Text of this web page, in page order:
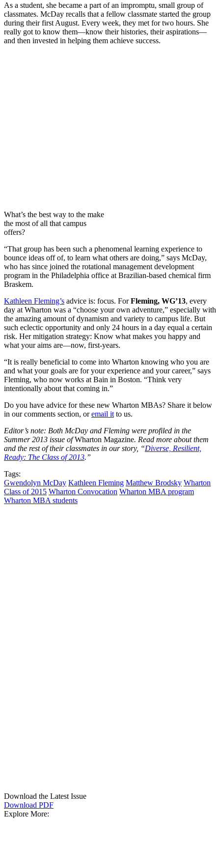
As a student, she became a part of an impromptu, small group of
classmates. McDay recalls that a fellow classmate started the group
during their first August. Every week, they met for two hours. She
really got to know them—know their histories, their aspirations—
and then invested in helping them achieve success.
What’s the best way to the make
the most of all that campus
offers?
“That group has been such a phenomenal learning experience to
bounce ideas off of, to learn what others are doing,” says McDay,
who has since joined the rotational management development
program in the Philadelphia office at Brazilian-based chemical firm
Braskem.
Kathleen Fleming’s advice is: focus. ForFleming, WG’13, every
day at Wharton was a “choose your own adventure,” especially with
the amazing amount of dynamism and variety to campus life. But
such eclectic opportunity and only 24 hours in a day equal a certain
risk. Her mitigation strategy: Know what makes you happy and
what your aims are—now, first-years.
“It is really beneficial to come into Wharton knowing who you are
and what your goals are for your experience and your career,” says
Fleming, who now works at Bain in Boston. “Think very
intentionally about that coming in.”
Do you have advice for these new Wharton MBAs? Share it below
in our comments section, oremail it to us.
Editor’s note: Both McDay and Fleming were profiled in the
Summer 2013 issue ofWharton Magazine. Read more about them
and the rest of their classmates in our story, “Diverse, Resilient,
Ready: The Class of 2013.”
Tags:
Gwendolyn McDay Kathleen Fleming Matthew Brodsky Wharton
Class of 2015 Wharton Convocation Wharton MBA program
Wharton MBA students
Download the Latest Issue
Download PDF
Explore More: